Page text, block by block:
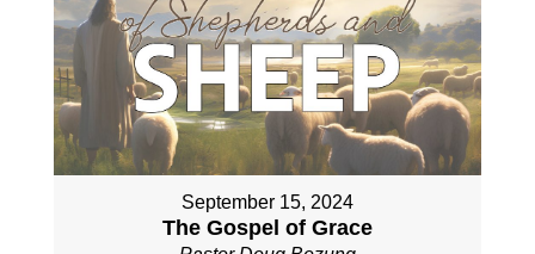
September 15, 2024
The Gospel of Grace